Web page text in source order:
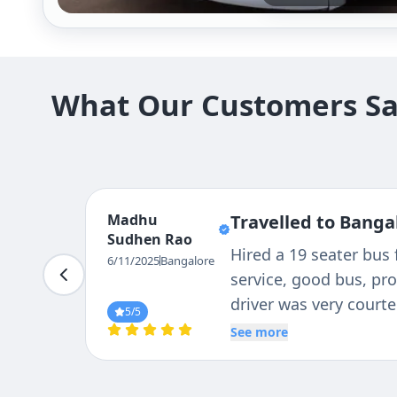
What Our Customers
Muralidharan
TU
6/11/2025Bangalore
5/5
Travelled to
We are group of 19
assisted us on this
Thanks to Driver :
complete journey .
See more